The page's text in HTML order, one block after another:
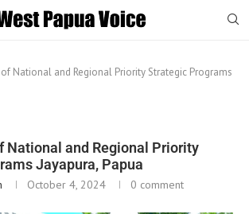
of National and Regional Priority Strategic Programs
National and Regional Priority
Jayapura, Papua
October 4, 2024 0 comment